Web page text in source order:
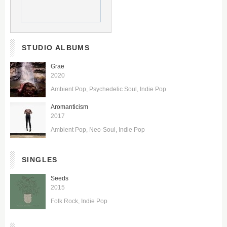
STUDIO ALBUMS
Grae
2020
Ambient Pop Psychedelic Soul Indie Pop
Aromanticism
2017
Ambient Pop Neo-Soul Indie Pop
SINGLES
Seeds
2015
Folk Rock Indie Pop